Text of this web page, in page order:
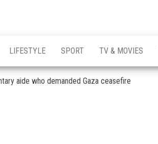
LIFESTYLE SPORT TV & MOVIES
aide who demanded Gaza ceasefire